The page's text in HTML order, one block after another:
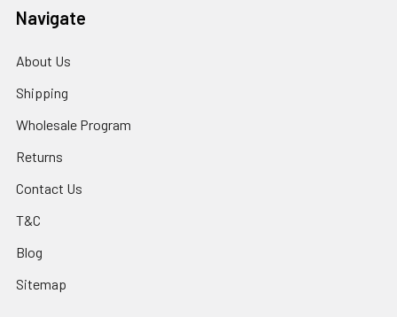
Navigate
About Us
Shipping
Wholesale Program
Returns
Contact Us
T&C
Blog
Sitemap